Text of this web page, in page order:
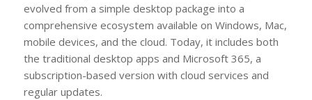
evolved from a simple desktop package into a
comprehensive ecosystem available on Windows, Mac,
mobile devices, and the cloud. Today, it includes both
the traditional desktop apps and Microsoft 365, a
subscription-based version with cloud services and
regular updates.